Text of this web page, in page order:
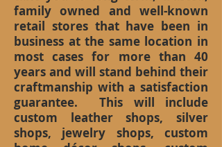
family owned and well-known
retail stores that have been in
business at the same location in
most cases for more than 40
years and will stand behind their
craftmanship with a satisfaction
guarantee. This will include
custom leather shops, silver
shops, jewelry shops, custom